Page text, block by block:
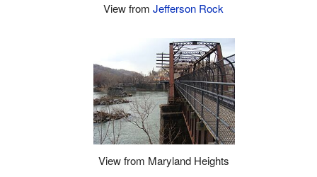
View from Jefferson Rock
View from Maryland Heights